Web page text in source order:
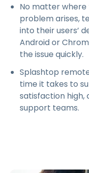
No matter where
problem arises,
into their users’
Android or
the issue quickly.
Splashtop
time it takes to
satisfaction high,
support teams.